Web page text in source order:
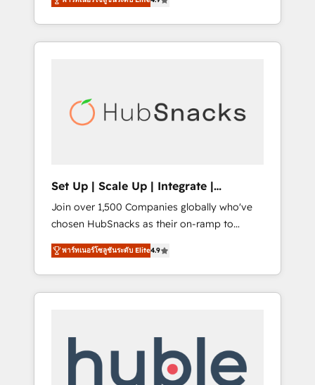
implementations than any other Partner 💻 -
Salesforce: We convert SFDC addicts to
HubSpot evangelists 🧡 Don't pick a
training, from developing a new website to
lead generation and digital marketing; we do
it all (and with great results)! In short, our
modules, integrations - Marketing & sales
solutions: digital marketing, advertising,
people, exciting ideas and can-do mentality,
we ensure revenue growth on a daily basis.
So tell us your challenge; our passionate and
growth driven team of 100+ experts is ready
for you! Driving digital growth |
www.brightdigital.com
Set Up | Scale Up | Integrate |
HubSnacks FlexPlan
Join over 1,500 Companies globally who've
chosen HubSnacks as their on-ramp to
HubSpot since 2014 Simple pay-as-you-go
plans that accelerate value... 1️⃣ Set Up |
Onboarding New or Check-fixing existing
HubSpot portals 2️⃣ Scale Up | 100% HubSpot
API Integration project... ⬅️ Click "Contact
Business" ⬅️ to access 150+ Kickstart
พาร์ทเนอร์โซลูชันระดับ Elite4.9